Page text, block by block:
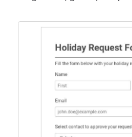
and participant
student enrollment,
event intake, and
keep responses
evaluate submissions,
cleaner registration records